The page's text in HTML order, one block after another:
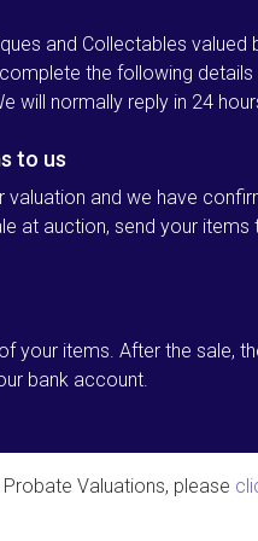
and Collectables valued
the following details
will normally reply in 24
to us
valuation and we have
at auction, send your items
your items. After the sale,
bank account.
Valuations, please